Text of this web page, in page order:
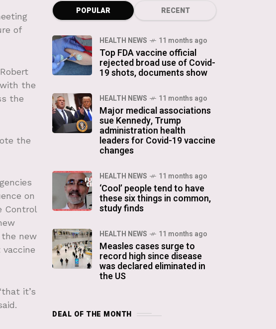
of
the
the
the
on
Control
the new
it’s
POPULAR RECENT
HEALTH NEWS 11 months ago
Top FDA vaccine official
rejected broad use of Covid-
19 shots, documents show
HEALTH NEWS 11 months ago
Major medical associations
sue Kennedy, Trump
administration health
leaders for Covid-19 vaccine
changes
HEALTH NEWS 11 months ago
‘Cool’ people tend to have
these six things in common,
study finds
HEALTH NEWS 11 months ago
Measles cases surge to
record high since disease
was declared eliminated in
the US
DEAL OF THE MONTH